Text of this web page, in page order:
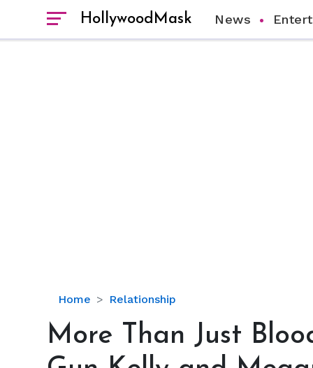
HollywoodMask News
Home Relationship
More
Just
More Than Just